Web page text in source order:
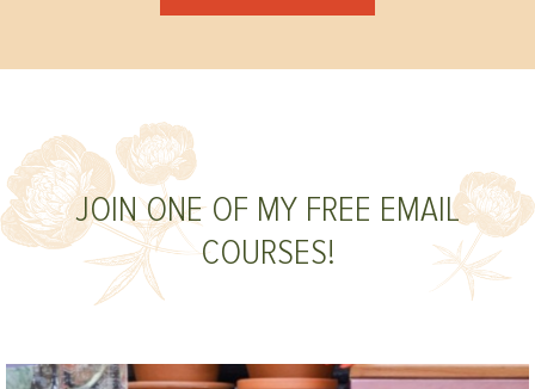
JOIN ONE OF MY FREE EMAIL
COURSES!